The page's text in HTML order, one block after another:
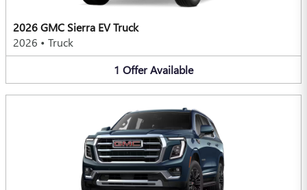
2026 GMC Sierra EV Truck
2026 • Truck
1 OfferAvailable